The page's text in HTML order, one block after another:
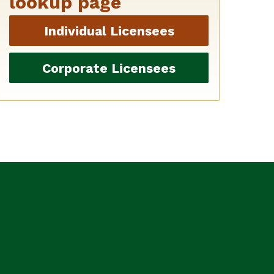
Individual Licensees
Corporate Licensees